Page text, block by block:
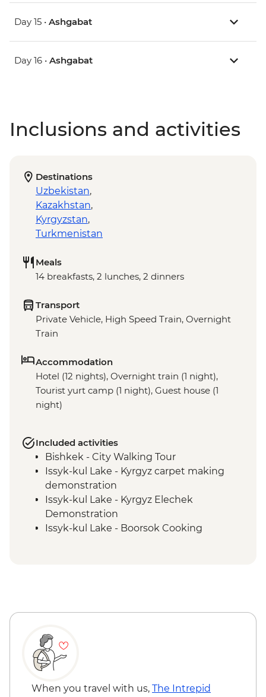
Day 15 • Ashgabat
Day 16 • Ashgabat
Inclusions and activities
Destinations
Uzbekistan,
Kazakhstan,
Kyrgyzstan,
Turkmenistan
Meals
14 breakfasts, 2 lunches, 2 dinners
Transport
Private Vehicle, High Speed Train, Overnight
Train
Accommodation
Hotel (12 nights), Overnight train (1 night),
Tourist yurt camp (1 night), Guest house (1
night)
Included activities
Bishkek - City Walking Tour
Issyk-kul Lake - Kyrgyz carpet making
demonstration
Issyk-kul Lake - Kyrgyz Elechek
Demonstration
Issyk-kul Lake - Boorsok Cooking
Karakol - Skazka Canyon Visit
Almaty - Charyn Canyon Hike
Almaty - Panfilov Park
Almaty - Zenkov Cathedral
Almaty - Museum of Kazakh Musical
When you travel with us, The Intrepid